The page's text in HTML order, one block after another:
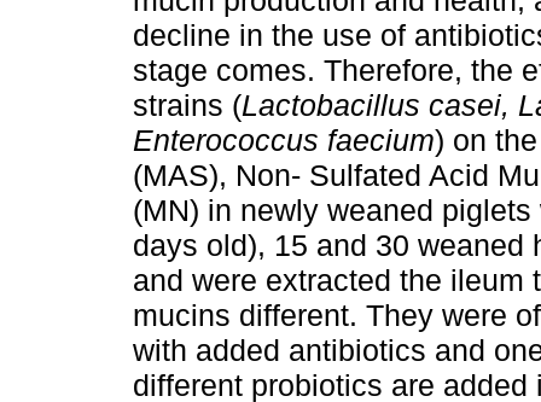
decline in the use of
stage comes. Therefore, the
strains (Lactobacillus casei,
Enterococcus faecium) on
(MAS), Non- Sulfated Acid
(MN) in newly weaned
days old), 15 and 30 weaned
and were extracted the
mucins different. They were
with added antibiotics and
different probiotics are